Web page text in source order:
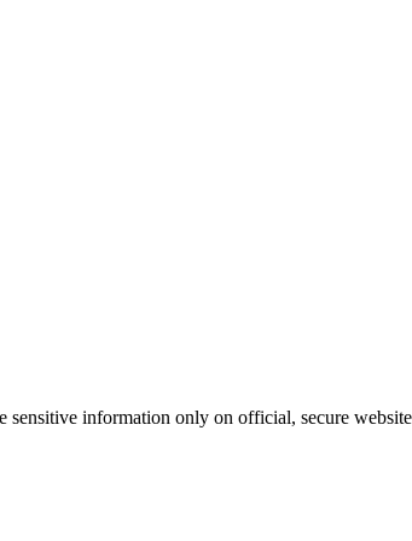
sensitive information only on official, secure